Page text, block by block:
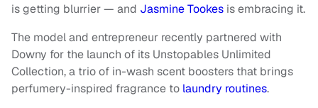
is getting blurrier — and Jasmine Tookes is embracing it.
The model and entrepreneur recently partnered with
Downy for the launch of its Unstopables Unlimited
Collection, a trio of in-wash scent boosters that brings
perfumery-inspired fragrance to laundry routines.